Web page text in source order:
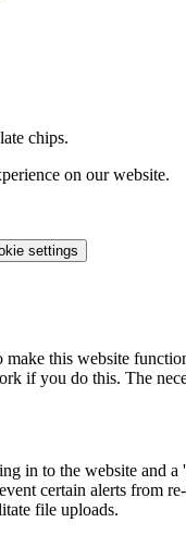
chips.
on our website.
settings
make this website
if you do this. The
in to the website and
certain alerts from
file uploads.